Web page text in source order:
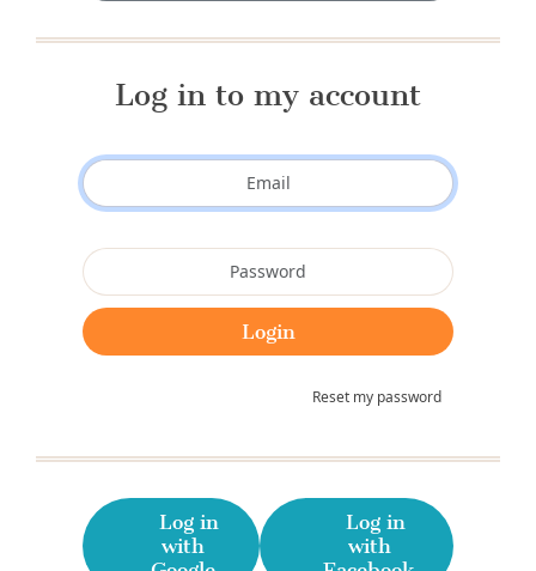
Log in to my account
Reset my password
Log in
with
Log in
with